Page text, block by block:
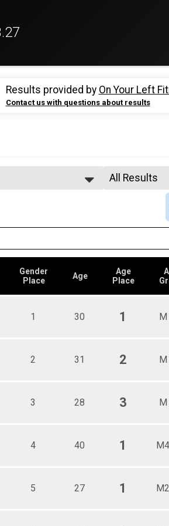
Results provided by On Your Left
Contact us with questions about results
Relay
All Results
Female
Female 20 -
Female 35 -
Female 40 -
Female 55 -
Female 60 -
Male 18 - 19
Male 30 - 34
Male 35 - 39
Male 50 - 54
Male 55 - 59
Male 70 - 74
Gender
Place
Age
Age
Place
1 30 1 M
2 31 2 M
3 28 3 M
4 40 1
5 27 1